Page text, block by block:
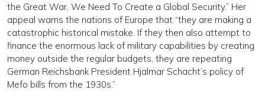
the Great War, We Need To Create a Global Security.” Her
appeal warns the nations of Europe that “they are making a
catastrophic historical mistake. If they then also attempt to
finance the enormous lack of military capabilities by creating
money outside the regular budgets, they are repeating
German Reichsbank President Hjalmar Schacht’s policy of
Mefo bills from the 1930s.”